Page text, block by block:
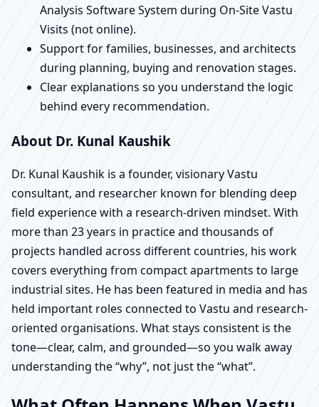
Analysis Software System during On-Site Vastu
Visits (not online).
Support for families, businesses, and architects
during planning, buying and renovation stages.
Clear explanations so you understand the logic
behind every recommendation.
About Dr. Kunal Kaushik
Dr. Kunal Kaushik is a founder, visionary Vastu
consultant, and researcher known for blending deep
field experience with a research-driven mindset. With
more than 23 years in practice and thousands of
projects handled across different countries, his work
covers everything from compact apartments to large
industrial sites. He has been featured in media and has
held important roles connected to Vastu and research-
oriented organisations. What stays consistent is the
tone—clear, calm, and grounded—so you walk away
understanding the “why”, not just the “what”.